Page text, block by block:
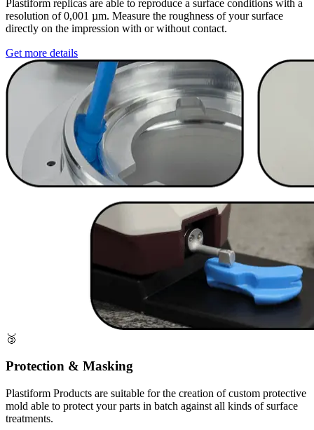
Plastiform replicas are able to reproduce a surface conditions with a
resolution of 0,001 µm. Measure the roughness of your surface
directly on the impression with or without contact.
Get more details
🥉
Protection & Masking
Plastiform Products are suitable for the creation of custom protective
mold able to protect your parts in batch against all kinds of surface
treatments.